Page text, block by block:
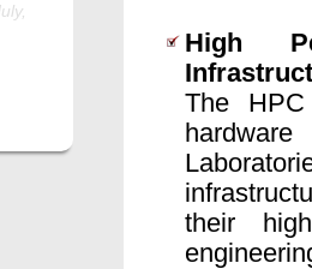
High
The
their